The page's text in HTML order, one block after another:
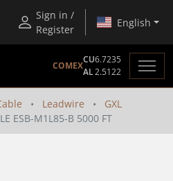
Sign in /
Register
English
COMEX
CU6.7235
AL2.5122
Leadwire
GXL
ESB-M1L85-B 5000 FT